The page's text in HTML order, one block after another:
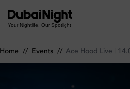
Your Nightlife. Our Spotlight
Home // Events // Ace Hood Live |